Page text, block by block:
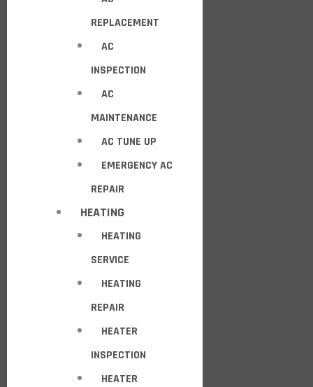
REPLACEMENT
AC
INSPECTION
AC
MAINTENANCE
AC TUNE UP
EMERGENCY AC
REPAIR
HEATING
HEATING
SERVICE
HEATING
REPAIR
HEATER
INSPECTION
HEATER